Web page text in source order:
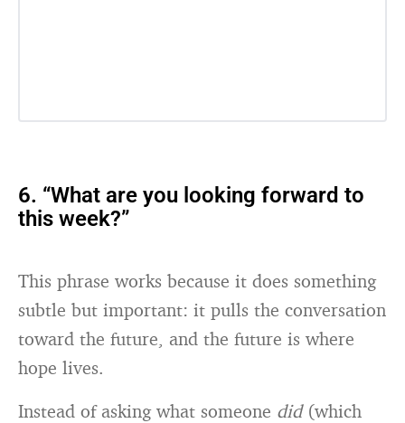
6. “What are you looking forward to
this week?”
This phrase works because it does something
subtle but important: it pulls the conversation
toward the future, and the future is where
hope lives.
Instead of asking what someone did(which